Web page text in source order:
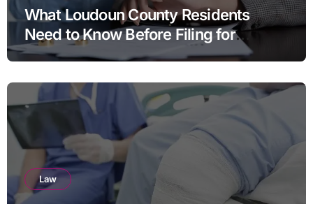
What Loudoun County Residents
Need to Know Before Filing for
Divorce in Virginia
Law